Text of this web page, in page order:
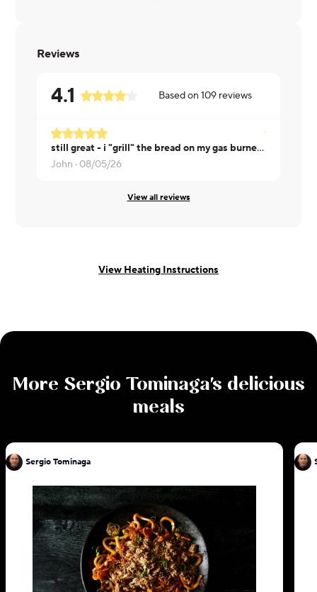
Reviews
4.1 Based on109 reviews
still great - i "grill" the bread on my gas burner and it makes the sandwich even BETTER
John · 08/05/26
View all reviews
View Heating Instructions
More Sergio Tominaga's delicious
meals
Sergio Tominaga